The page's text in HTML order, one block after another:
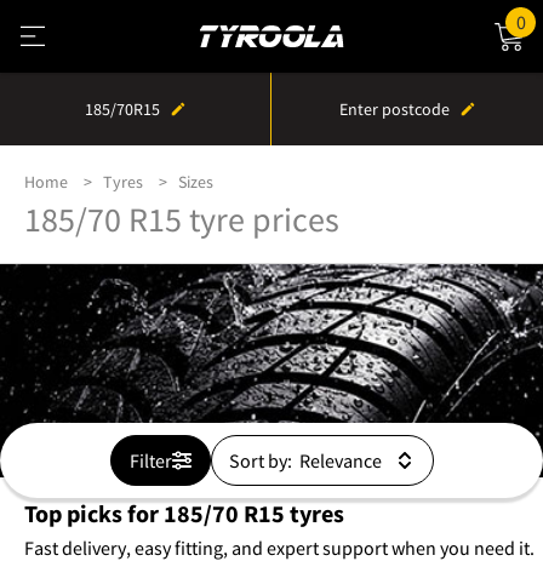
0
185/70R15 Enter postcode
Home Tyres Sizes
185/70 R15 tyre prices
Filter Sort by:
Top picks for 185/70 R15 tyres
Fast delivery, easy fitting, and expert support when you need it.